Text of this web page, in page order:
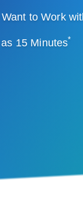
to Work
15 Minutes*